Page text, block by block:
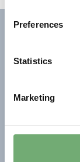
Preferences
Statistics
Marketing